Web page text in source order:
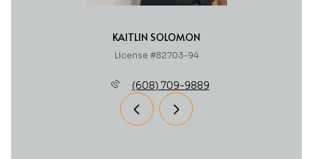
KAITLIN SOLOMON
License #82703-94
(608) 709-9889